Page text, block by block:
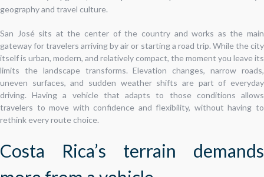
geography and travel culture.
San José sits at the center of the country and works as the main
gateway for travelers arriving by air or starting a road trip. While the city
itself is urban, modern, and relatively compact, the moment you leave its
limits the landscape transforms. Elevation changes, narrow roads,
uneven surfaces, and sudden weather shifts are part of everyday
driving. Having a vehicle that adapts to those conditions allows
travelers to move with confidence and flexibility, without having to
rethink every route choice.
Costa Rica’s terrain demands